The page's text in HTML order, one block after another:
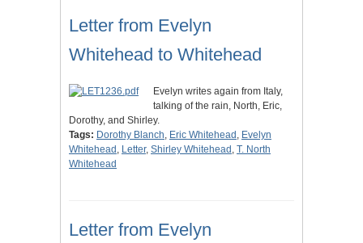
Letter from Evelyn
Whitehead to Whitehead
Evelyn writes again from Italy,
talking of the rain, North, Eric,
Dorothy, and Shirley.
Tags: Dorothy Blanch, Eric Whitehead , Evelyn
Whitehead , Letter, Shirley Whitehead , T. North
Whitehead
Letter from Evelyn